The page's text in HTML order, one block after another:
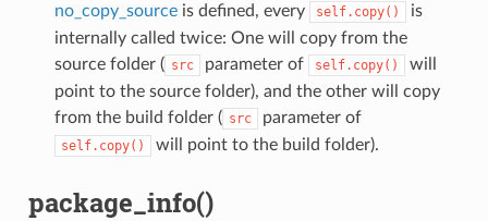
no_copy_sourceis defined, every self.copy()
is
internally called twice: One will copy from the
source folder ( src parameter of self.copy()
will
point to the source folder), and the other will copy
from the build folder ( src parameter of
self.copy() will point to the build folder).
package_info()